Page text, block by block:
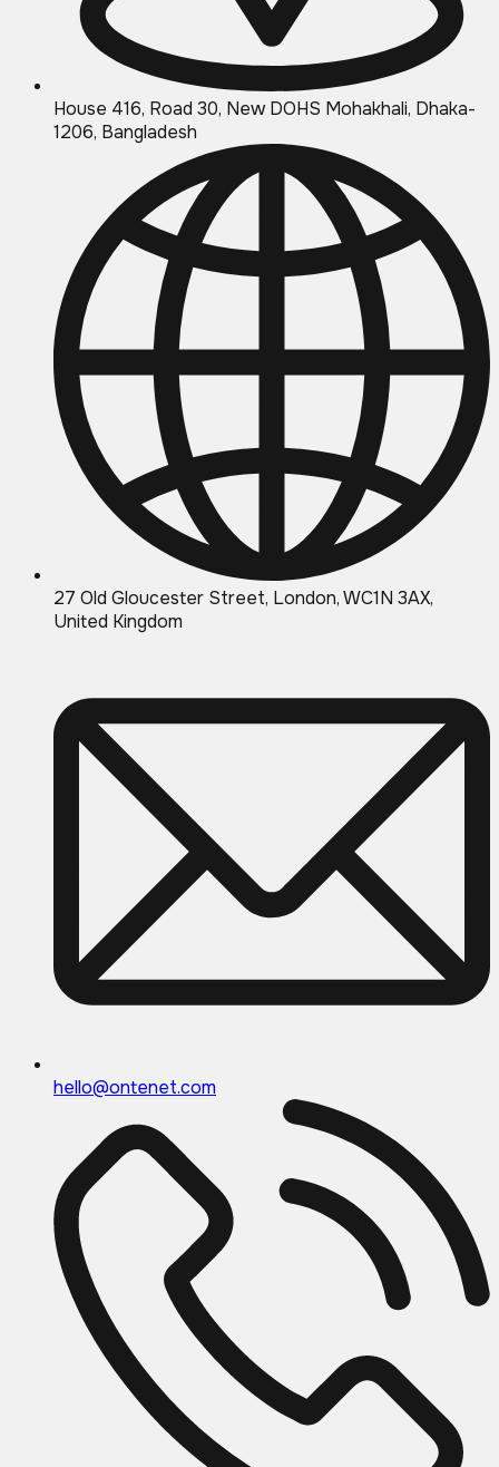
House 416, Road 30, New DOHS Mohakhali, Dhaka-
1206, Bangladesh
27 Old Gloucester Street, London, WC1N 3AX,
United Kingdom
hello@ontenet.com